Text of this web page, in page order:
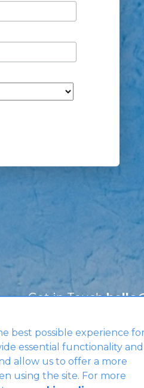
News
Career Advice Hub
Get in Touch
best possible experience for
essential functionality and
allow us to offer a more
using the site. For more